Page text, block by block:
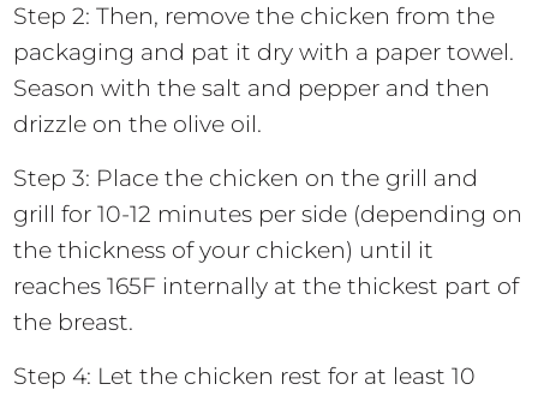
Step 2: Then, remove the chicken from the
packaging and pat it dry with a paper towel.
Season with the salt and pepper and then
drizzle on the olive oil.
Step 3: Place the chicken on the grill and
grill for 10-12 minutes per side (depending on
the thickness of your chicken) until it
reaches 165F internally at the thickest part of
the breast.
Step 4: Let the chicken rest for at least 10